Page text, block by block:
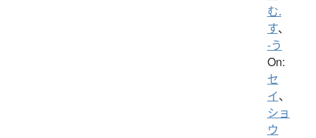
む.
す、
-う
On:
セ
イ、
ショ
ウ